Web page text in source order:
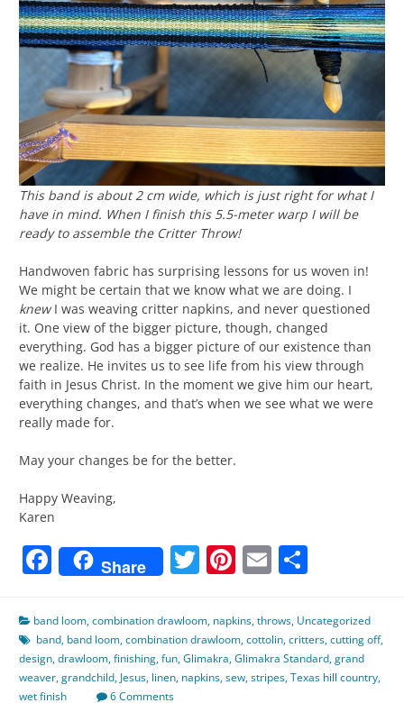
This band is about 2 cm wide, which is just right for what I
have in mind. When I finish this 5.5-meter warp I will be
ready to assemble the Critter Throw!
Handwoven fabric has surprising lessons for us woven in!
We might be certain that we know what we are doing. I
knewI was weaving critter napkins, and never questioned
it. One view of the bigger picture, though, changed
everything. God has a bigger picture of our existence than
we realize. He invites us to see life from his view through
faith in Jesus Christ. In the moment we give him our heart,
everything changes, and that’s when we see what we were
really made for.
May your changes be for the better.
Happy Weaving,
Karen
Facebook
Share Twitter
Pinterest
Email
band loom,combination drawloom, napkins,throws, Uncategorized
band, band loom,combination drawloom,cottolin,critters,cutting off,
design,drawloom,finishing,fun,Glimakra,Glimakra Standard,grand
weaver,grandchild, Jesus, linen, napkins,sew,stripes,Texas hill country,
wet finish
6 Comments